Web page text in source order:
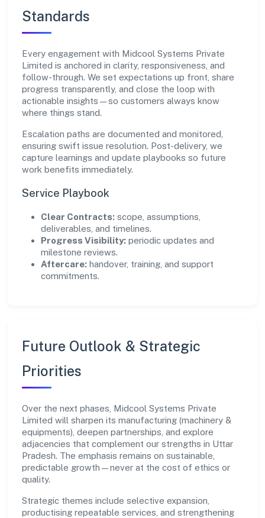
Standards
Every engagement with Midcool Systems Private
Limited is anchored in clarity, responsiveness, and
follow-through. We set expectations up front, share
progress transparently, and close the loop with
actionable insights—so customers always know
where things stand.
Escalation paths are documented and monitored,
ensuring swift issue resolution. Post-delivery, we
capture learnings and update playbooks so future
work benefits immediately.
Service Playbook
Clear Contracts: scope, assumptions,
deliverables, and timelines.
Progress Visibility: periodic updates and
milestone reviews.
Aftercare: handover, training, and support
commitments.
Future Outlook & Strategic
Priorities
Over the next phases, Midcool Systems Private
Limited will sharpen its manufacturing (machinery &
equipments), deepen partnerships, and explore
adjacencies that complement our strengths in Uttar
Pradesh. The emphasis remains on sustainable,
predictable growth—never at the cost of ethics or
quality.
Strategic themes include selective expansion,
productising repeatable services, and strengthening